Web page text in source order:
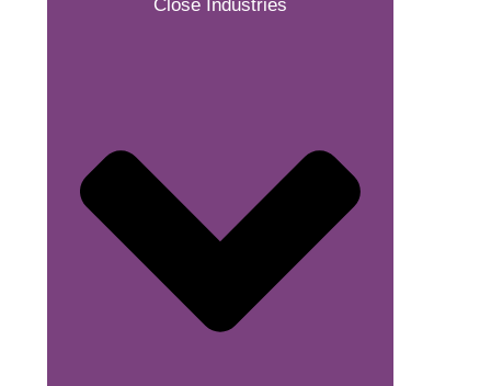
Close Industries